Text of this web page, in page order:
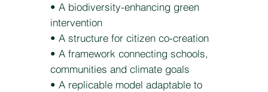
• A biodiversity-enhancing green
intervention
• A structure for citizen co-creation
• A framework connecting schools,
communities and climate goals
• A replicable model adaptable to